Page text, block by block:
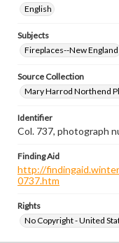
English
Subjects
Fireplaces--New England
Source Collection
Mary Harrod Northend
Identifier
Col. 737, photograph
Finding Aid
http://
0737.htm
Rights
No Copyright - United